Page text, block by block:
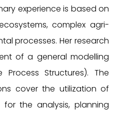
experience is based on
complex agri-
processes. Her research
of a general modelling
Process Structures). The
cover the utilization of
the analysis, planning